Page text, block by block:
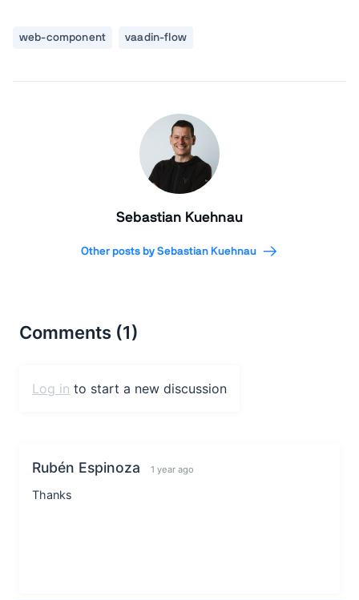
web-component vaadin-flow
Sebastian Kuehnau
Other posts by Sebastian Kuehnau